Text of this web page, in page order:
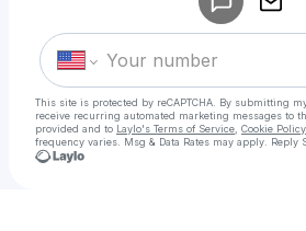
This site is protected by reCAPTCHA. By submitting
receive recurring automated marketing messages to
provided and to Laylo's Terms of Service Cookie Policy
frequency varies. Msg & Data Rates may apply. Reply